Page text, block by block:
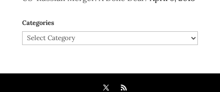
Categories
Categories